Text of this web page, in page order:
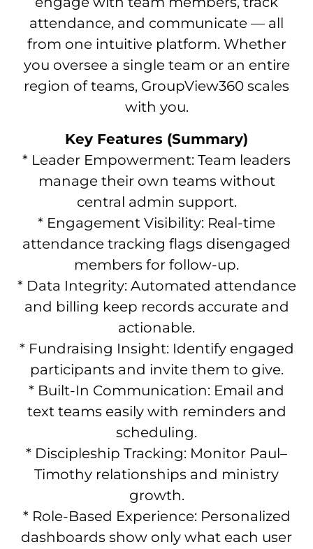
attendance, and communicate — all
from one intuitive platform. Whether
you oversee a single team or an entire
region of teams, GroupView360 scales
with you.
Key Features (Summary)
* Leader Empowerment: Team leaders
manage their own teams without
central admin support.
* Engagement Visibility: Real-time
attendance tracking flags disengaged
members for follow-up.
* Data Integrity: Automated attendance
and billing keep records accurate and
actionable.
* Fundraising Insight: Identify engaged
participants and invite them to give.
* Built-In Communication: Email and
text teams easily with reminders and
scheduling.
* Discipleship Tracking: Monitor Paul–
Timothy relationships and ministry
growth.
* Role-Based Experience: Personalized
dashboards show only what each user